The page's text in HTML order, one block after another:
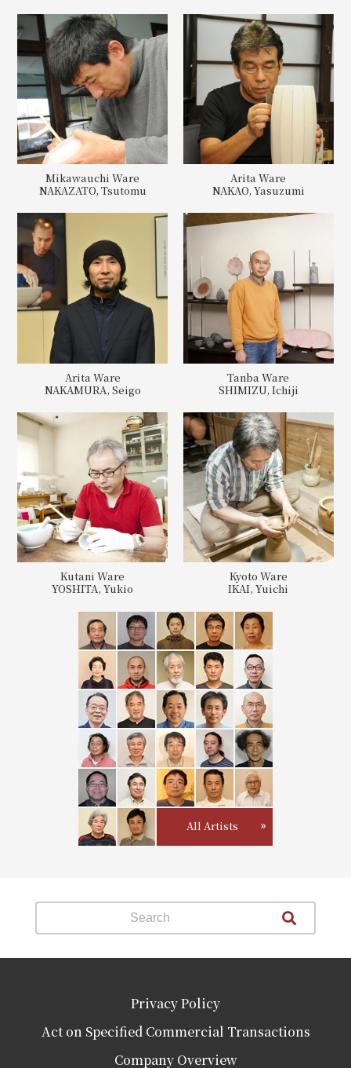
Mikawauchi Ware
NAKAZATO, Tsutomu
Arita Ware
NAKAO, Yasuzumi
Arita Ware
NAKAMURA, Seigo
Tanba Ware
SHIMIZU, Ichiji
Kutani Ware
YOSHITA, Yukio
Kyoto Ware
IKAI, Yuichi
All Artists
Privacy Policy
Act on Specified Commercial Transactions
Company Overview